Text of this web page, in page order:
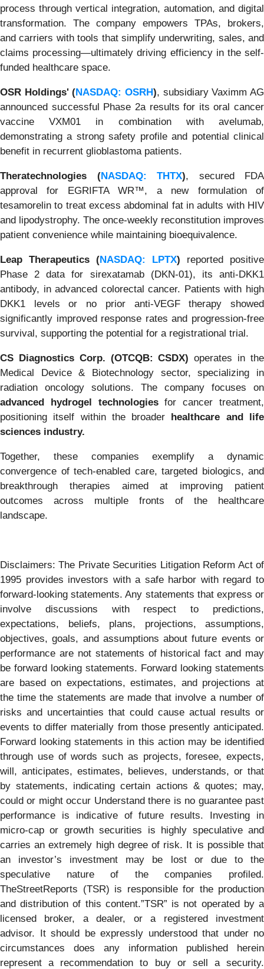
process through vertical integration, automation, and digital
transformation. The company empowers TPAs, brokers,
and carriers with tools that simplify underwriting, sales, and
claims processing—ultimately driving efficiency in the self-
funded healthcare space.
OSR Holdings' (NASDAQ: OSRH), subsidiary Vaximm AG
announced successful Phase 2a results for its oral cancer
vaccine VXM01 in combination with avelumab,
demonstrating a strong safety profile and potential clinical
benefit in recurrent glioblastoma patients.
Theratechnologies (NASDAQ: THTX), secured FDA
approval for EGRIFTA WR™, a new formulation of
tesamorelin to treat excess abdominal fat in adults with HIV
and lipodystrophy. The once-weekly reconstitution improves
patient convenience while maintaining bioequivalence.
Leap Therapeutics (NASDAQ: LPTX) reported positive
Phase 2 data for sirexatamab (DKN-01), its anti-DKK1
antibody, in advanced colorectal cancer. Patients with high
DKK1 levels or no prior anti-VEGF therapy showed
significantly improved response rates and progression-free
survival, supporting the potential for a registrational trial.
CS Diagnostics Corp. (OTCQB: CSDX)operates in the
Medical Device & Biotechnology sector, specializing in
radiation oncology solutions. The company focuses on
advanced hydrogel technologiesfor cancer treatment,
positioning itself within the broader healthcare and life
sciences industry.
Together, these companies exemplify a dynamic
convergence of tech-enabled care, targeted biologics, and
breakthrough therapies aimed at improving patient
outcomes across multiple fronts of the healthcare
landscape.
Disclaimers: The Private Securities Litigation Reform Act of
1995 provides investors with a safe harbor with regard to
forward-looking statements. Any statements that express or
involve discussions with respect to predictions,
expectations, beliefs, plans, projections, assumptions,
objectives, goals, and assumptions about future events or
performance are not statements of historical fact and may
be forward looking statements. Forward looking statements
are based on expectations, estimates, and projections at
the time the statements are made that involve a number of
risks and uncertainties that could cause actual results or
events to differ materially from those presently anticipated.
Forward looking statements in this action may be identified
through use of words such as projects, foresee, expects,
will, anticipates, estimates, believes, understands, or that
by statements, indicating certain actions & quotes; may,
could or might occur Understand there is no guarantee past
performance is indicative of future results. Investing in
micro-cap or growth securities is highly speculative and
carries an extremely high degree of risk. It is possible that
an investor’s investment may be lost or due to the
speculative nature of the companies profiled.
TheStreetReports (TSR) is responsible for the production
and distribution of this content.”TSR” is not operated by a
licensed broker, a dealer, or a registered investment
advisor. It should be expressly understood that under no
circumstances does any information published herein
represent a recommendation to buy or sell a security.